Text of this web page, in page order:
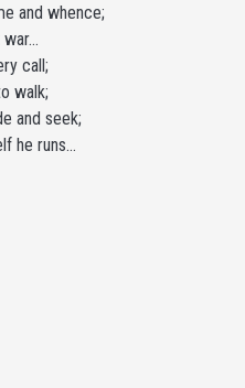
and whence;
war…
call;
walk;
and seek;
he runs…